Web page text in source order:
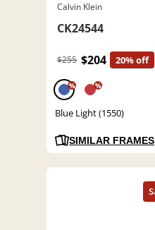
Calvin Klein
CK24544
$255 $204 20% off
% %
Blue Light (1550)
SIMILAR FRAMES